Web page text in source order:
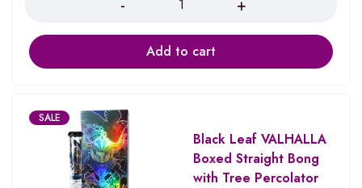
Add to cart
SALE
Black Leaf VALHALLA
Boxed Straight Bong
with Tree Percolator